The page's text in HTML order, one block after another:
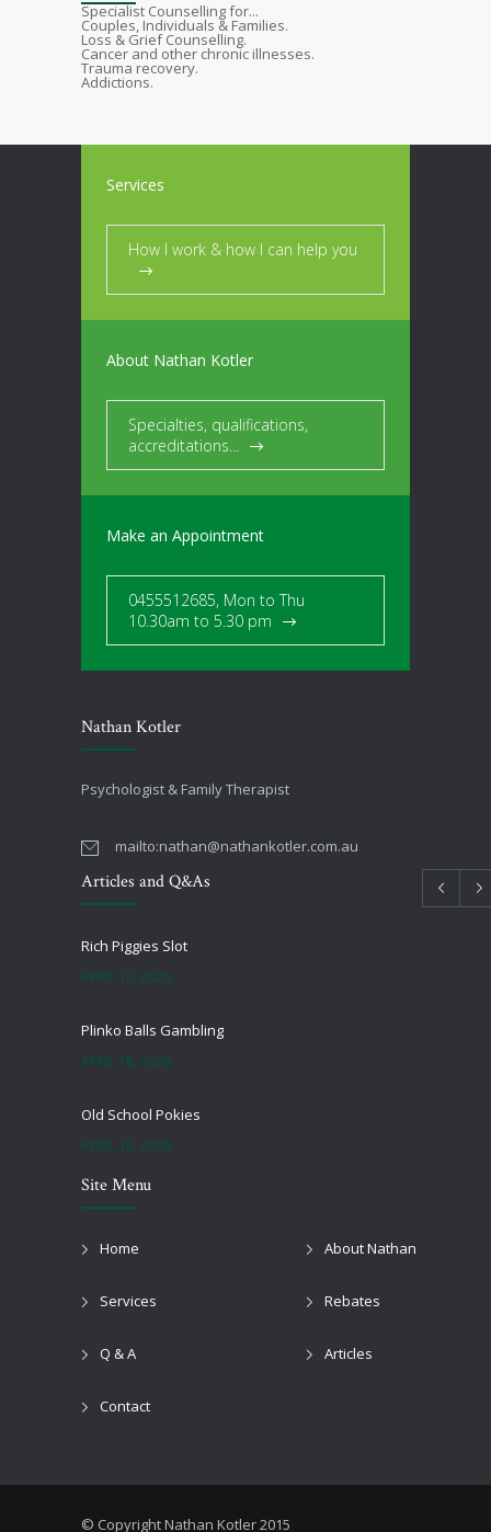
Specialist Counselling for...
Couples, Individuals & Families.
Loss & Grief Counselling.
Cancer and other chronic illnesses.
Trauma recovery.
Addictions.
Services
How I work & how I can help you
About Nathan Kotler
Specialties, qualifications,
accreditations...
Make an Appointment
0455512685, Mon to Thu
10.30am to 5.30 pm
Nathan Kotler
Psychologist & Family Therapist
mailto:nathan@nathankotler.com.au
Articles and Q&As
Rich Piggies Slot
APRIL 16, 2026
Plinko Balls Gambling
APRIL 16, 2026
Old School Pokies
APRIL 16, 2026
Newest Online Casino Australia
APRIL 16, 2026
APRIL 16, 2026
Site Menu
Home About Nathan
Services Rebates
Q & A Articles
Contact
© Copyright Nathan Kotler 2015